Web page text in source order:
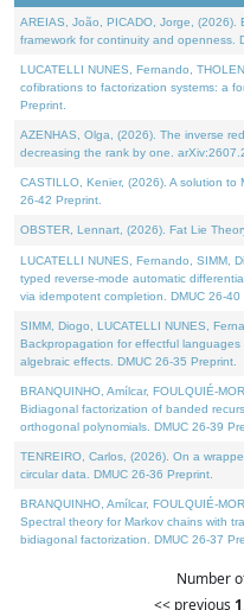
AREIAS, João, PICADO, Jorge, (2026).
framework for continuity and openness.
LUCATELLI NUNES, Fernando,
cofibrations to factorization systems: a
Preprint.
AZENHAS, Olga, (2026). The inverse
decreasing the rank by one.
CASTILLO, Kenier, (2026). A solution to
26-42 Preprint.
OBSTER, Lennart, (2026). Fat Lie
LUCATELLI NUNES, Fernando, SIMM,
typed reverse-mode automatic
via idempotent completion. DMUC 26-40
SIMM, Diogo, LUCATELLI NUNES,
Backpropagation for effectful
algebraic effects. DMUC 26-35 Preprint.
BRANQUINHO, Amílcar, FOULQUIÉ-
Bidiagonal factorization of banded
orthogonal polynomials. DMUC 26-39
TENREIRO, Carlos, (2026). On a
circular data. DMUC 26-36 Preprint.
BRANQUINHO, Amílcar, FOULQUIÉ-
Spectral theory for Markov chains with
bidiagonal factorization. DMUC 26-37
Number
<< previous 1